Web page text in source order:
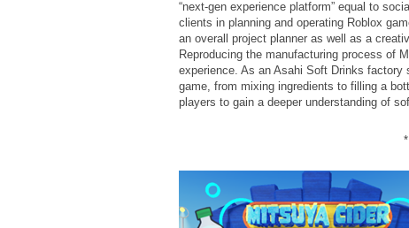
“next-gen experience platform” equal to
clients in planning and operating Roblox
an overall project planner as well as a
Reproducing the manufacturing process of
experience. As an Asahi Soft Drinks
game, from mixing ingredients to filling a
players to gain a deeper understanding of